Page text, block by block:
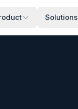
Solutions